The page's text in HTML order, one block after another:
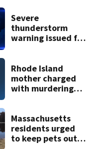
Severe
thunderstorm
warning issued for
Rhode Island
mother charged
with murdering
police say
Massachusetts
residents urged
to keep pets out